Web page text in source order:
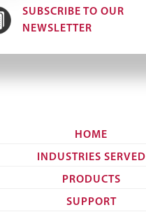
SUBSCRIBE TO OUR
NEWSLETTER
HOME
INDUSTRIES SERVED
PRODUCTS
SUPPORT